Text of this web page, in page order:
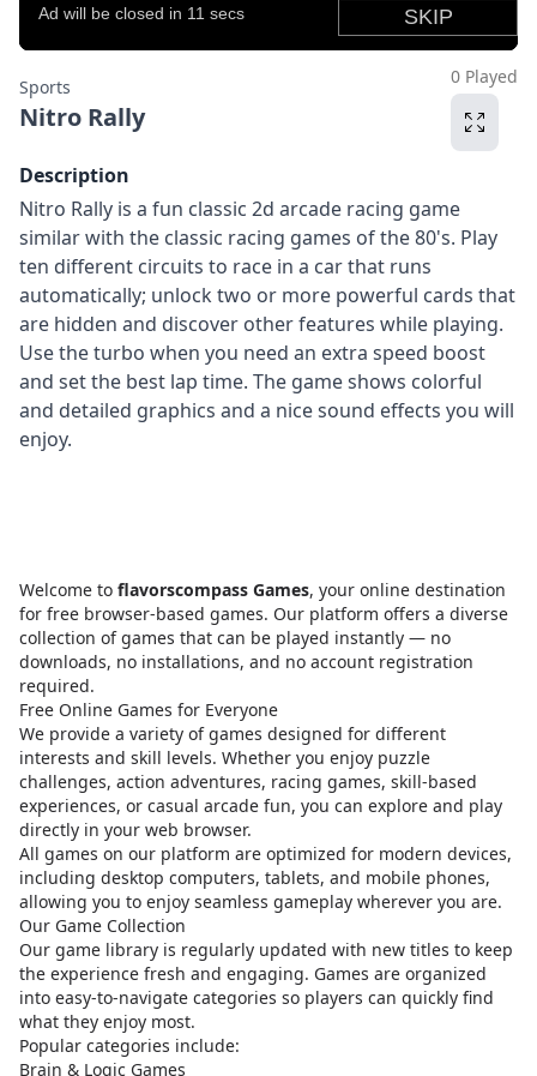
Sports
Nitro Rally
0 Played
Description
Nitro Rally is a fun classic 2d arcade racing game
similar with the classic racing games of the 80's. Play
ten different circuits to race in a car that runs
automatically; unlock two or more powerful cards that
are hidden and discover other features while playing.
Use the turbo when you need an extra speed boost
and set the best lap time. The game shows colorful
and detailed graphics and a nice sound effects you will
enjoy.
Welcome to flavorscompass Games, your online destination
for free browser-based games. Our platform offers a diverse
collection of games that can be played instantly — no
downloads, no installations, and no account registration
required.
Free Online Games for Everyone
We provide a variety of games designed for different
interests and skill levels. Whether you enjoy puzzle
challenges, action adventures, racing games, skill-based
experiences, or casual arcade fun, you can explore and play
directly in your web browser.
All games on our platform are optimized for modern devices,
including desktop computers, tablets, and mobile phones,
allowing you to enjoy seamless gameplay wherever you are.
Our Game Collection
Our game library is regularly updated with new titles to keep
the experience fresh and engaging. Games are organized
into easy-to-navigate categories so players can quickly find
what they enjoy most.
Popular categories include:
Brain & Logic Games